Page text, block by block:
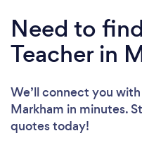
Need to
Teacher in
We’ll connect you
Markham in minutes.
quotes today!